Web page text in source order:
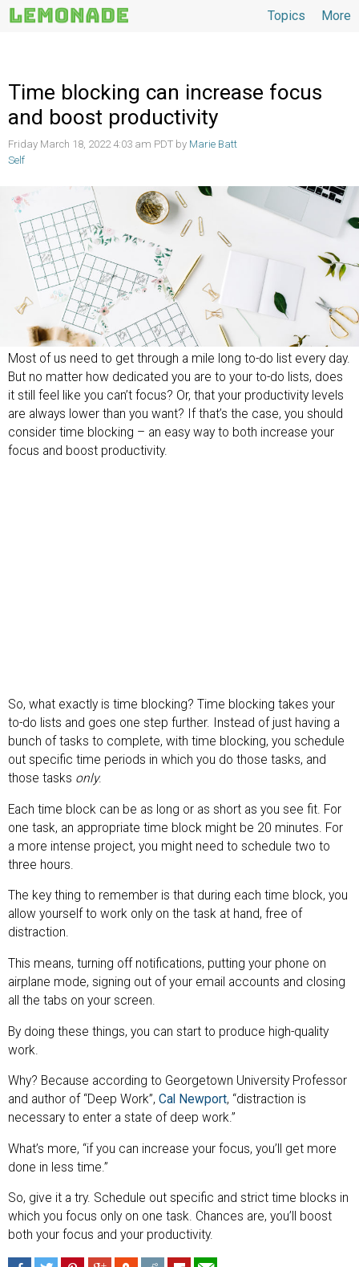
More
Topics
Time blocking can increase focus
and boost productivity
Friday March 18, 2022 4:03 am PDT by Marie Batt
Self
Most of us need to get through a mile long to-do list every day.
But no matter how dedicated you are to your to-do lists, does
it still feel like you can’t focus? Or, that your productivity levels
are always lower than you want? If that’s the case, you should
consider time blocking – an easy way to both increase your
focus and boost productivity.
So, what exactly is time blocking? Time blocking takes your
to-do lists and goes one step further. Instead of just having a
bunch of tasks to complete, with time blocking, you schedule
out specific time periods in which you do those tasks, and
those tasks only.
Each time block can be as long or as short as you see fit. For
one task, an appropriate time block might be 20 minutes. For
a more intense project, you might need to schedule two to
three hours.
The key thing to remember is that during each time block, you
allow yourself to work only on the task at hand, free of
distraction.
This means, turning off notifications, putting your phone on
airplane mode, signing out of your email accounts and closing
all the tabs on your screen.
By doing these things, you can start to produce high-quality
work.
Why? Because according to Georgetown University Professor
and author of “Deep Work”, Cal Newport, “distraction is
necessary to enter a state of deep work.”
What’s more, “if you can increase your focus, you’ll get more
done in less time.”
So, give it a try. Schedule out specific and strict time blocks in
which you focus only on one task. Chances are, you’ll boost
both your focus and your productivity.